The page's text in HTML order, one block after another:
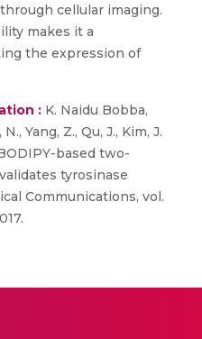
cellular imaging.
makes it a
the expression of
: K. Naidu Bobba,
Yang, Z., Qu, J., Kim, J.
based two-
tyrosinase
Communications, vol.